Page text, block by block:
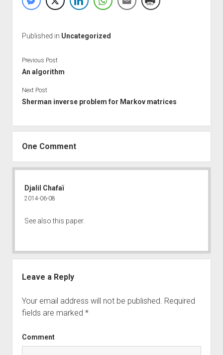
Published in Uncategorized
Previous Post
An algorithm
Next Post
Sherman inverse problem for Markov matrices
One Comment
Djalil Chafaï
2014-06-08
See alsothis paper.
Leave a Reply
Your email address will not be published. Required
fields are marked *
Comment